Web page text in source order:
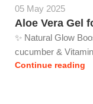
05 May 2025
Aloe Vera Gel
✨ Natural Glow
cucumber &
Continue reading